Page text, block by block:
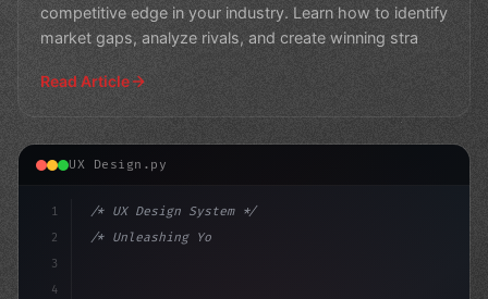
competitive edge in your industry. Learn how to identify
market gaps, analyze rivals, and create winning stra
Read Article
UX Design.py
1
2
3
4
/* UX Design System */
/* Unleashing Your App User Experience... */